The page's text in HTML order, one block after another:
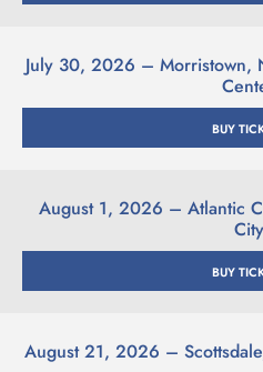
July 30, 2026 – Morristown,
BUY
August 1, 2026 – Atlantic
City
BUY
August 21, 2026 –